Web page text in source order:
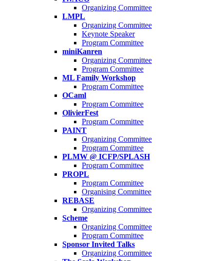
Organizing Committee
LMPL
Organizing Committee
Keynote Speaker
Program Committee
miniKanren
Organizing Committee
Program Committee
ML Family Workshop
Program Committee
OCaml
Program Committee
OlivierFest
Program Committee
PAINT
Organizing Committee
Program Committee
PLMW @ ICFP/SPLASH
Program Committee
PROPL
Program Committee
Organising Committee
REBASE
Organizing Committee
Scheme
Organizing Committee
Program Committee
Sponsor Invited Talks
Organizing Committee